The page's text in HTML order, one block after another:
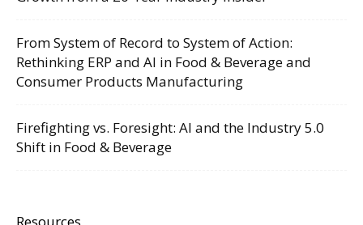
From System of Record to System of Action:
Rethinking ERP and AI in Food & Beverage and
Consumer Products Manufacturing
Firefighting vs. Foresight: AI and the Industry 5.0
Shift in Food & Beverage